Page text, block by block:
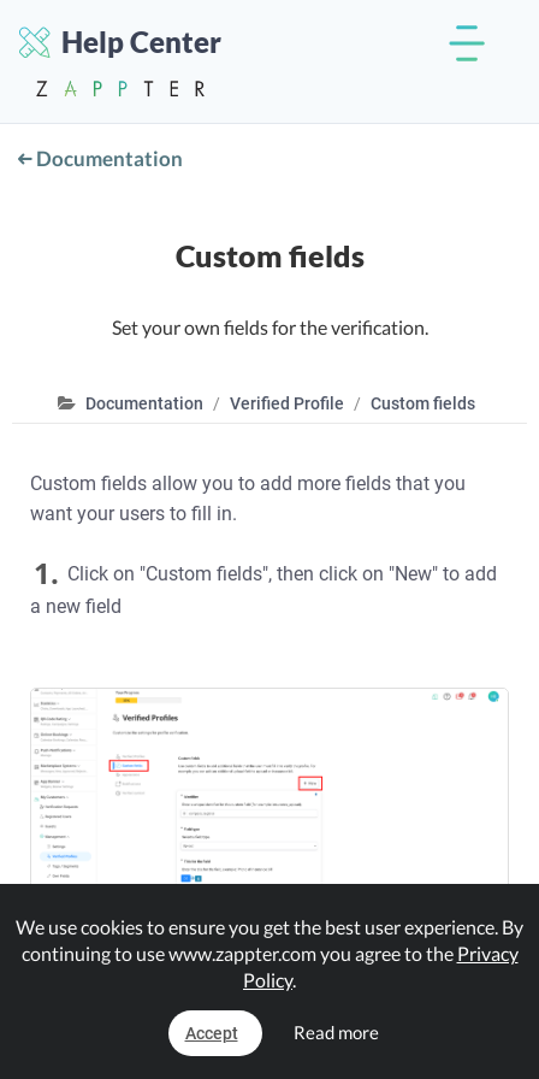
Help Center
Documentation
Custom fields
Set your own fields for the verification.
Documentation Verified Profile Custom fields
Custom fields allow you to add more fields that you
want your users to fill in.
1. Click on "Custom fields", then click on "New" to add
a new field
For each feld, enter a unique identifier, select a type and
set the title. The field will now automatically appear on
the verification process.
We use cookies to ensure you get the best user experience. By
continuing to use www.zappter.com you agree to the Privacy
Policy.
Accept Read more